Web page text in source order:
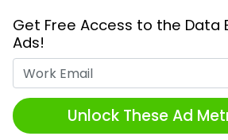
Get Free Access to the Data
Ads!
Unlock These Ad